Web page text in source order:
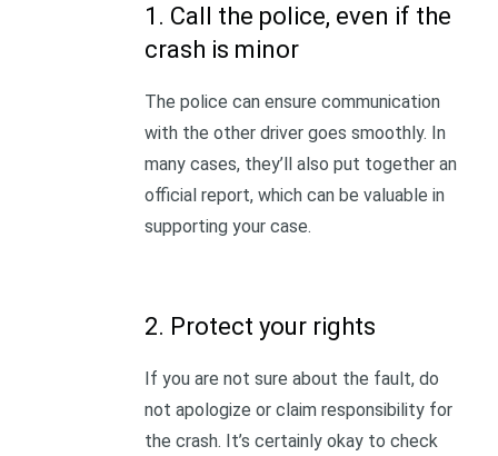
1. Call the police, even if the
crash is minor
The police can ensure communication
with the other driver goes smoothly. In
many cases, they’ll also put together an
official report, which can be valuable in
supporting your case.
2. Protect your rights
If you are not sure about the fault, do
not apologize or claim responsibility for
the crash. It’s certainly okay to check